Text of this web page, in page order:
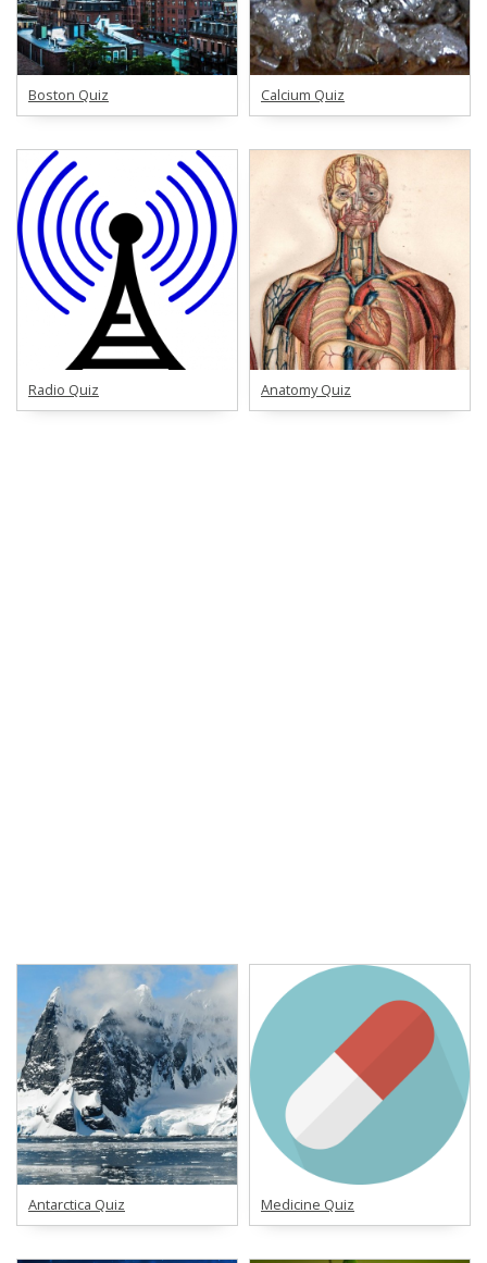
Boston Quiz Calcium Quiz
Radio Quiz Anatomy Quiz
Antarctica Quiz Medicine Quiz